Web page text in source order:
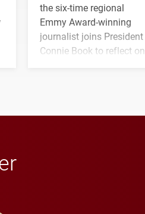
the six-time regional
Emmy Award-winning
journalist joins President
Connie Book to reflect on